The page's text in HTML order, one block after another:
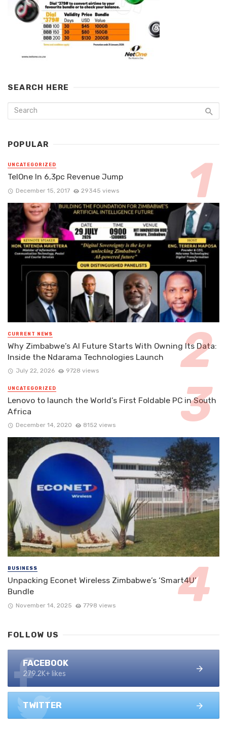
SEARCH HERE
POPULAR
UNCATEGORIZED
TelOne In 6,3pc Revenue Jump
December 15, 2017 29345 views
CURRENT NEWS
Why Zimbabwe’s AI Future Starts With Owning Its Data:
Inside the Ndarama Technologies Launch
July 22, 2026 9728 views
UNCATEGORIZED
Lenovo to launch the World’s First Foldable PC in South
Africa
December 14, 2020 8152 views
BUSINESS
Unpacking Econet Wireless Zimbabwe’s ‘Smart4U’
Bundle
November 14, 2025 7798 views
FOLLOW US
FACEBOOK
279.2K+ likes
TWITTER